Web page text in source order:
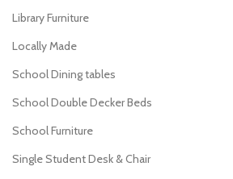
Library Furniture
Locally Made
School Dining tables
School Double Decker Beds
School Furniture
Single Student Desk & Chair